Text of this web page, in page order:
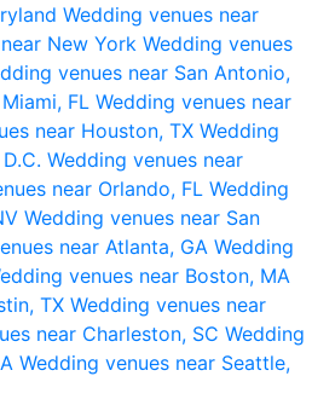
Wedding venues near
New York Wedding venues
venues near San Antonio,
FL Wedding venues near
near Houston, TX Wedding
Wedding venues near
near Orlando, FL Wedding
Wedding venues near San
near Atlanta, GA Wedding
venues near Boston, MA
TX Wedding venues near
near Charleston, SC Wedding
Wedding venues near Seattle,